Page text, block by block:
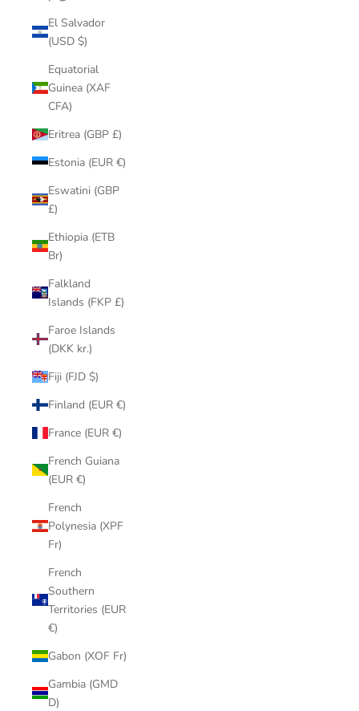
El Salvador
(USD $)
Equatorial
Guinea (XAF
CFA)
Eritrea (GBP £)
Estonia (EUR €)
Eswatini (GBP
£)
Ethiopia (ETB
Br)
Falkland
Islands (FKP £)
Faroe Islands
(DKK kr.)
Fiji (FJD $)
Finland (EUR €)
France (EUR €)
French Guiana
(EUR €)
French
Polynesia (XPF
Fr)
French
Southern
Territories (EUR
€)
Gabon (XOF Fr)
Gambia (GMD
D)